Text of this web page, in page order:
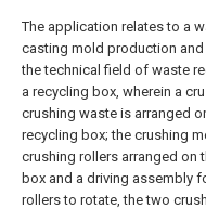
The application relates to a
casting mold production
the technical field of waste
a recycling box, wherein a
crushing waste is arranged
recycling box; the crushing
crushing rollers arranged on
box and a driving assembly
rollers to rotate, the two